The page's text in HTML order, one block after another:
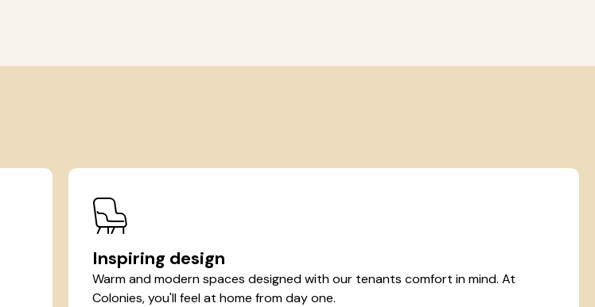
Inspiring design
Warm and modern spaces designed with our tenants comfort in mind. At
Colonies, you'll feel at home from day one.